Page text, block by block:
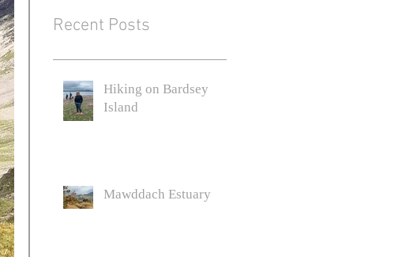
Recent Posts
Hiking on Bardsey
Island
Mawddach Estuary